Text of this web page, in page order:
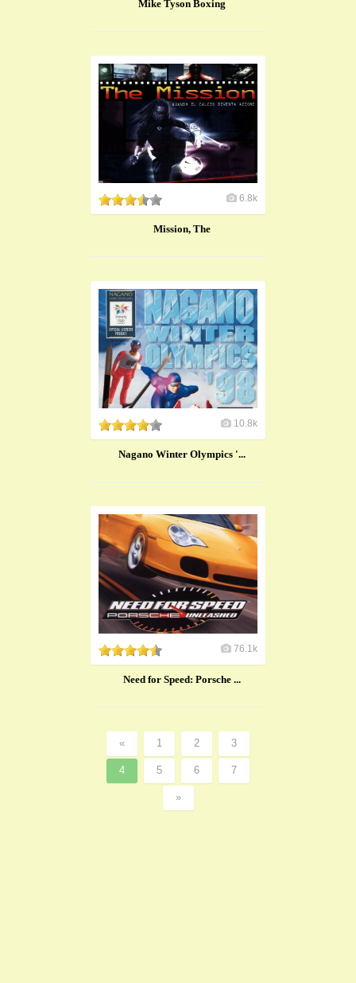
Mike Tyson Boxing
6.8k
Mission, The
10.8k
Nagano Winter Olympics '...
76.1k
Need for Speed: Porsche ...
« 1 2 3
4 5 6 7
»